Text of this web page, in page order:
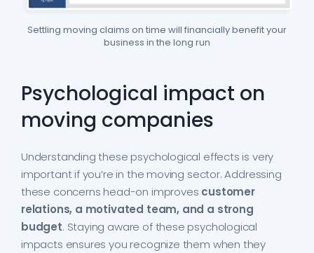
Settling moving claims on time will financially benefit your
business in the long run
Psychological impact on
moving companies
Understanding these psychological effects is very
important if you’re in the moving sector. Addressing
these concerns head-on improves customer
relations, a motivated team, and a strong
budget. Staying aware of these psychological
impacts ensures you recognize them when they